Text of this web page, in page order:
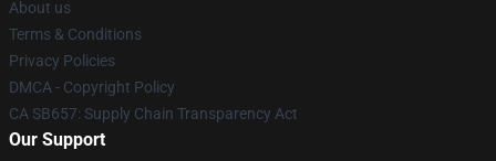
About us
Terms & Conditions
Privacy Policies
DMCA - Copyright Policy
CA SB657: Supply Chain Transparency Act
Our Support